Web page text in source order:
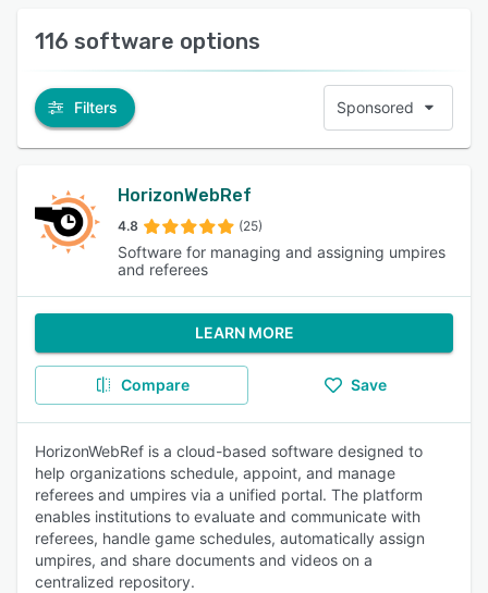
116 software options
Filters Sponsored
HorizonWebRef
4.8 (25)
Software for managing and assigning umpires
and referees
LEARN MORE
Compare Save
HorizonWebRef is a cloud-based software designed to
help organizations schedule, appoint, and manage
referees and umpires via a unified portal. The platform
enables institutions to evaluate and communicate with
referees, handle game schedules, automatically assign
umpires, and share documents and videos on a
centralized repository.